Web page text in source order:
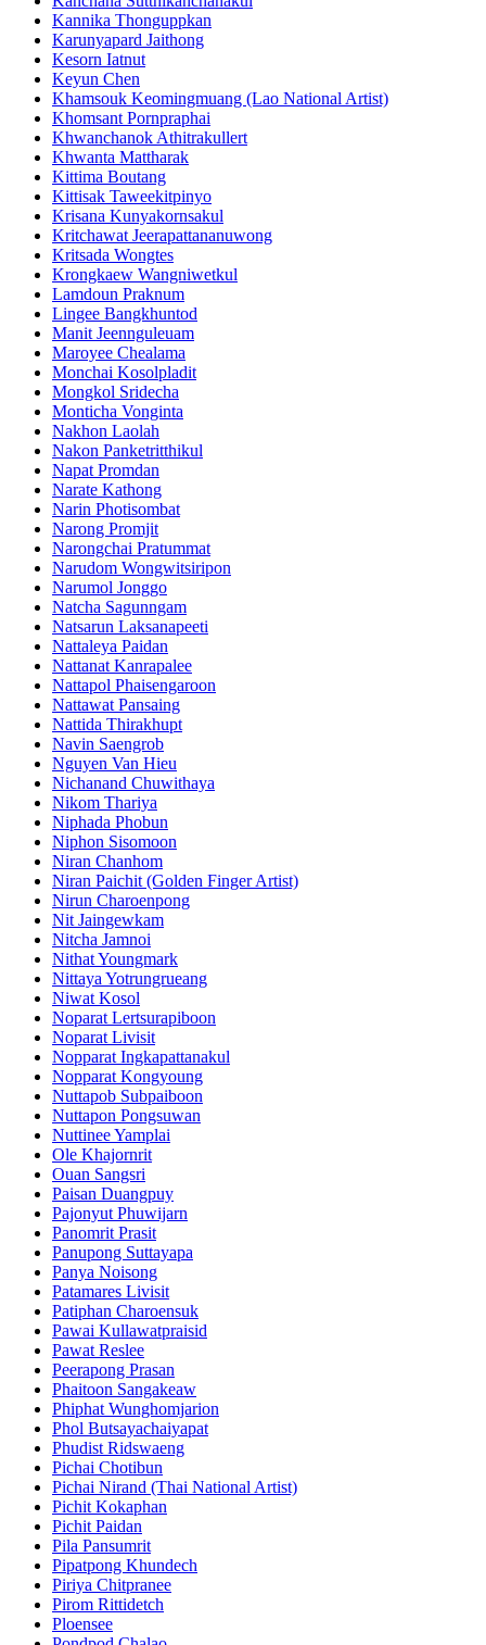
Kannika Thonguppkan
Karunyapard Jaithong
Kesorn Iatnut
Keyun Chen
Khamsouk Keomingmuang (Lao National Artist)
Khomsant Pornpraphai
Khwanchanok Athitrakullert
Khwanta Mattharak
Kittima Boutang
Kittisak Taweekitpinyo
Krisana Kunyakornsakul
Kritchawat Jeerapattananuwong
Kritsada​ Wongtes
Krongkaew Wangniwetkul
Lamdoun Praknum
Lingee Bangkhuntod
Manit Jeennguleuam
Maroyee Chealama
Monchai Kosolpladit
Mongkol Sridecha
Monticha Vonginta
Nakhon Laolah
Nakon Panketritthikul
Napat Promdan
Narate Kathong
Narin Photisombat
Narong Promjit
Narongchai Pratummat
Narudom Wongwitsiripon
Narumol Jonggo
Natcha Sagunngam
Natsarun Laksanapeeti
Nattaleya Paidan
Nattanat Kanrapalee
Nattapol Phaisengaroon
Nattawat Pansaing
Nattida Thirakhupt
Navin Saengrob
Nguyen Van Hieu
Nichanand Chuwithaya
Nikom Thariya
Niphada Phobun
Niphon Sisomoon
Niran Chanhom
Niran Paichit (Golden Finger Artist)
Nirun Charoenpong
Nit Jaingewkam
Nitcha Jamnoi
Nithat Youngmark
Nittaya Yotrungrueang
Niwat Kosol
Noparat Lertsurapiboon
Noparat Livisit
Nopparat Ingkapattanakul
Nopparat Kongyoung
Nuttapob Subpaiboon
Nuttapon Pongsuwan
Nuttinee Yamplai
Ole Khajornrit
Ouan Sangsri
Paisan Duangpuy
Pajonyut Phuwijarn
Panomrit Prasit
Panupong Suttayapa
Panya Noisong
Patamares Livisit
Patiphan Charoensuk
Pawai Kullawatpraisid
Pawat Reslee
Peerapong Prasan
Phaitoon Sangakeaw
Phiphat Wunghomjarion
Phol Butsayachaiyapat
Phudist Ridswaeng
Pichai Chotibun
Pichai Nirand (Thai National Artist)
Pichit Kokaphan
Pichit Paidan
Pila Pansumrit
Pipatpong Khundech
Piriya Chitpranee
Pirom Rittidetch
Ploensee